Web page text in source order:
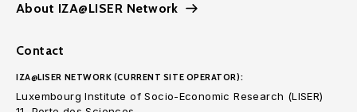
About IZA@LISER Network
Contact
IZA@LISER NETWORK (CURRENT SITE OPERATOR):
Luxembourg Institute of Socio-Economic Research (LISER)